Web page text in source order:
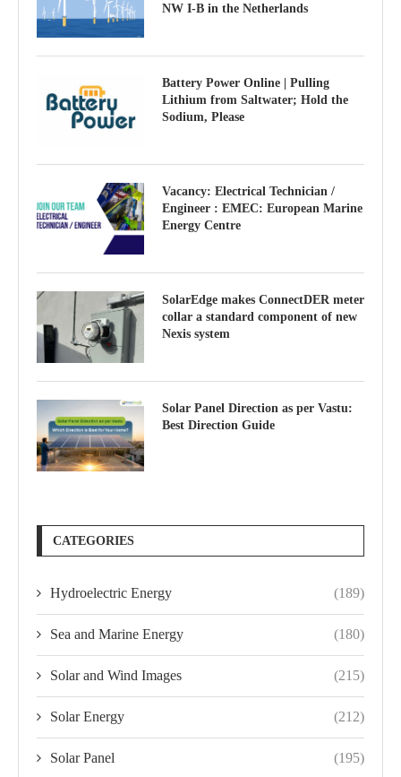
NW I-B in the Netherlands
Battery Power Online | Pulling
Lithium from Saltwater; Hold the
Sodium, Please
Vacancy: Electrical Technician /
Engineer : EMEC: European Marine
Energy Centre
SolarEdge makes ConnectDER meter
collar a standard component of new
Nexis system
Solar Panel Direction as per Vastu:
Best Direction Guide
CATEGORIES
Hydroelectric Energy (189)
Sea and Marine Energy (180)
Solar and Wind Images (215)
Solar Energy (212)
Solar Panel (195)